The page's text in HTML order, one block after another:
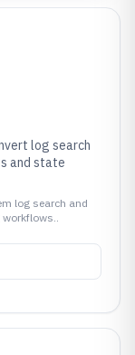
log search
and state
log search and